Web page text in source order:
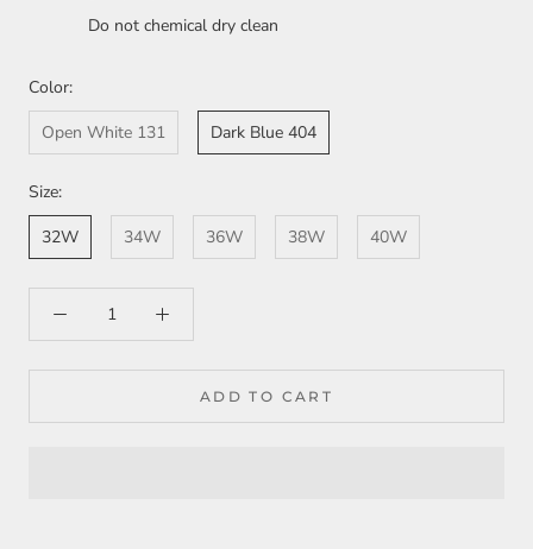
Do not chemical dry clean
Color:
Open White 131
Dark Blue 404
Size:
32W
34W 36W 38W 40W
ADD TO CART